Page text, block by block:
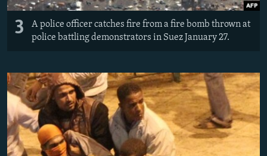
3
A police officer catches fire from a fire bomb thrown at
police battling demonstrators in Suez January 27.